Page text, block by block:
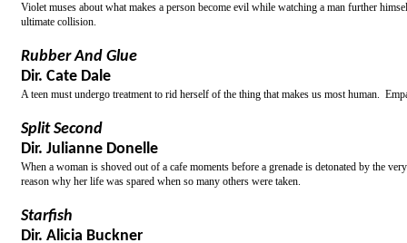
Violet muses about what makes a person become evil while watching a man further
ultimate collision.
Rubber And Glue
Dir. Cate Dale
A teen must undergo treatment to rid herself of the thing that makes us most human.
Split Second
Dir. Julianne Donelle
When a woman is shoved out of a cafe moments before a grenade is detonated by the
reason why her life was spared when so many others were taken.
Starfish
Dir. Alicia Buckner